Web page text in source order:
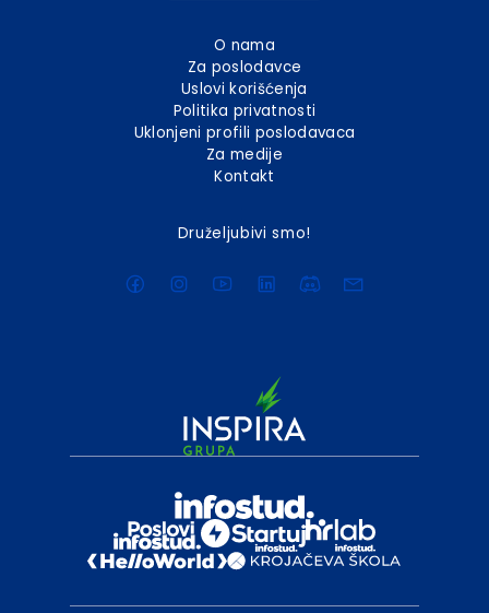
O nama
Za poslodavce
Uslovi korišćenja
Politika privatnosti
Uklonjeni profili poslodavaca
Za medije
Kontakt
Druželjubivi smo!